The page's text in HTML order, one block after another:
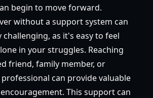
begin to move forward.
without a support system can
as it's easy to feel
in your struggles. Reaching
friend, family member, or
can provide valuable
This support can